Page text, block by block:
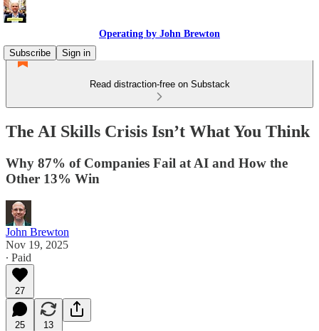
Operating by John Brewton
Subscribe
Sign in
Read distraction-free on Substack
The AI Skills Crisis Isn’t What You Think
Why 87% of Companies Fail at AI and How the
Other 13% Win
John Brewton
Nov 19, 2025
∙ Paid
27
25 13